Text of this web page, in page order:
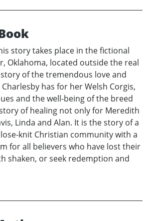
story takes place in the fictional
Oklahoma, located outside the real
of the tremendous love and
has for her Welsh Corgis,
and the well-being of the breed
of healing not only for Meredith
Linda and Alan. It is the story of a
knit Christian community with a
for all believers who have lost their
shaken, or seek redemption and